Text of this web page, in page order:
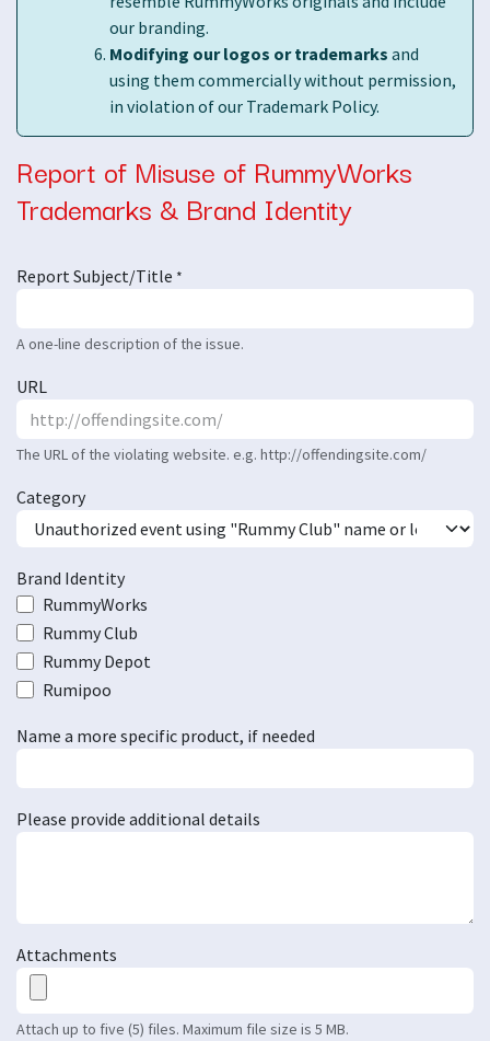
our branding.
Modifying our logos or trademarks and
using them commercially without permission,
in violation of our Trademark Policy.
Report of Misuse of RummyWorks
Trademarks & Brand Identity
Report Subject/Title *
A one-line description of the issue.
URL
The URL of the violating website. e.g. http://offendingsite.com/
Category
Brand Identity
RummyWorks
Rummy Club
Rummy Depot
Rumipoo
Name a more specific product, if needed
Please provide additional details
Attachments
Attach up to five (5) files. Maximum file size is 5 MB.